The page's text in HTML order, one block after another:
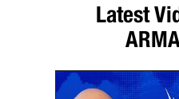
Latest